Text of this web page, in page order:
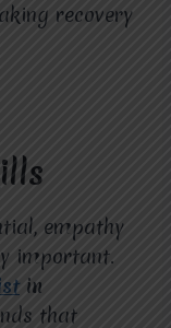
recovery
empathy
important.
in
that